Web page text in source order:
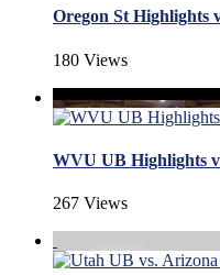
Oregon St Highlights
180 Views
WVU UB Highlights
267 Views